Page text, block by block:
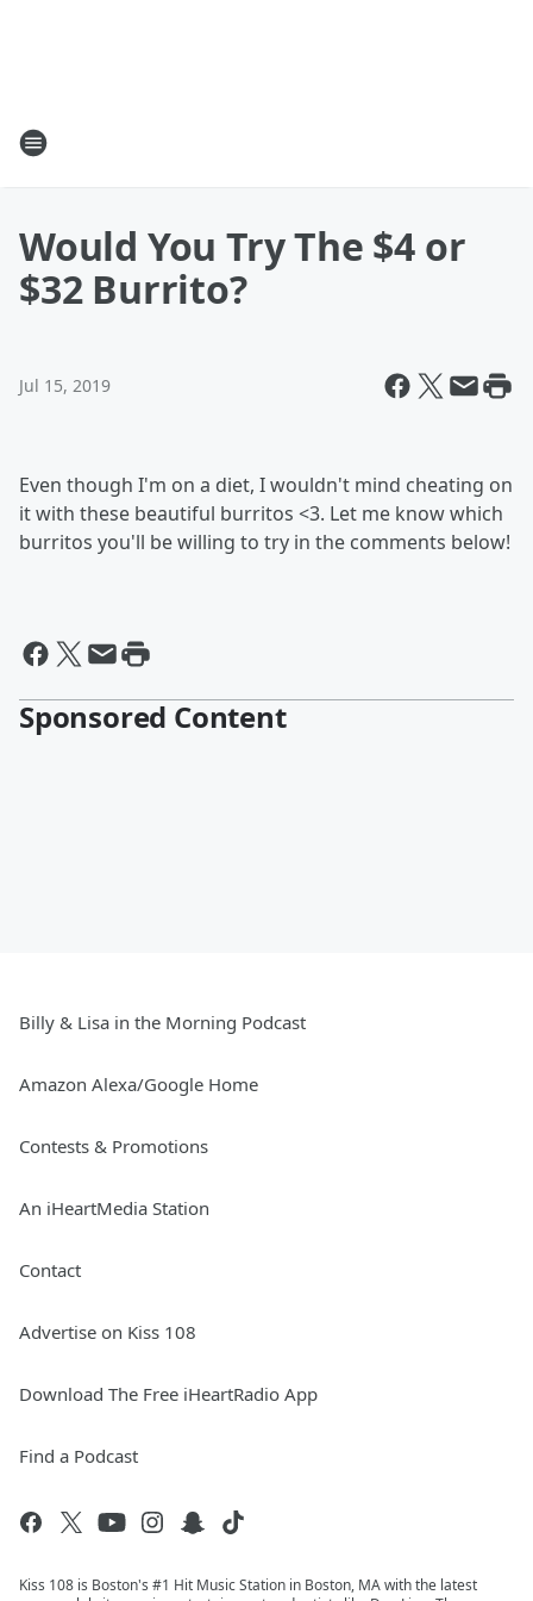
Would You Try The $4 or
$32 Burrito?
Jul 15, 2019
Even though I'm on a diet, I wouldn't mind cheating on
it with these beautiful burritos <3. Let me know which
burritos you'll be willing to try in the comments below!
Sponsored Content
Billy & Lisa in the Morning Podcast
Amazon Alexa/Google Home
Contests & Promotions
An iHeartMedia Station
Contact
Advertise on Kiss 108
Download The Free iHeartRadio App
Find a Podcast
Kiss 108 is Boston's #1 Hit Music Station in Boston, MA with the latest